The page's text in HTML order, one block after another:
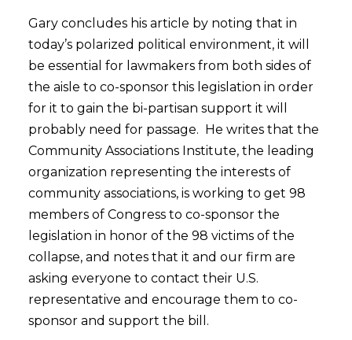
Gary concludes his article by noting that in
today’s polarized political environment, it will
be essential for lawmakers from both sides of
the aisle to co-sponsor this legislation in order
for it to gain the bi-partisan support it will
probably need for passage. He writes that the
Community Associations Institute, the leading
organization representing the interests of
community associations, is working to get 98
members of Congress to co-sponsor the
legislation in honor of the 98 victims of the
collapse, and notes that it and our firm are
asking everyone to contact their U.S.
representative and encourage them to co-
sponsor and support the bill.